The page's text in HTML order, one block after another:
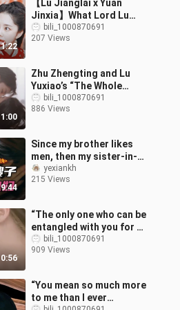
1:22
【Lu Jianglai x Yuan
Jinxia】What Lord Lu
wants, Lord Lu gets～
bili_1000870691
207 Views
1:00
Zhu Zhengting and Lu
Yuxiao’s “The Whole
World Is Waiting for You
to Break Up” — Oh my, oh
bili_1000870691
886 Views
9:44
Since my brother likes
men, then my sister-in-
law was married off to
me 【Viewing “Fake
yexiankh
215 Views
0:56
“The only one who can be
entangled with you for a
lifetime is me.”
#HouMinghao #LuYuxiao
bili_1000870691
909 Views
“You mean so much more
to me than I ever